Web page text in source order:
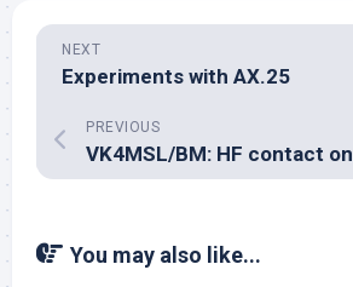
NEXT
Experiments with AX.25
PREVIOUS
VK4MSL/BM: HF contact
You may also like...